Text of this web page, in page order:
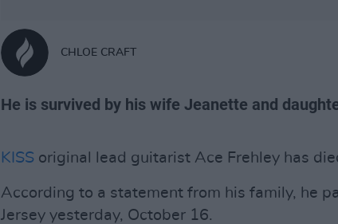
CHLOE CRAFT
He is survived by his wife Jeanette and
KISS original lead guitarist Ace Frehley has
According to a statement from his family, he
Jersey yesterday, October 16.